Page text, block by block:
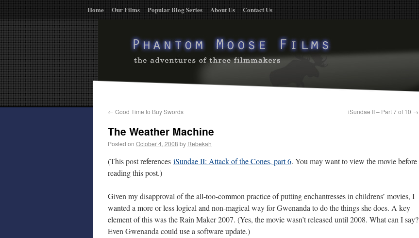
Home Our Films Popular Blog Series About Us Contact Us
← Good Time to Buy Swords iSundae II – Part 7 of 10 →
The Weather Machine
Posted on October 4, 2008 by Rebekah
(This post references iSundae II: Attack of the Cones, part 6. You may want to view the movie before
reading this post.)
Given my disapproval of the all-too-common practice of putting enchantresses in childrens’ movies, I
wanted a more or less logical and non-magical way for Gwenanda to do the things she does. A key
element of this was the Rain Maker 2007. (Yes, the movie wasn’t released until 2008. What can I say?
Even Gwenanda could use a software update.)